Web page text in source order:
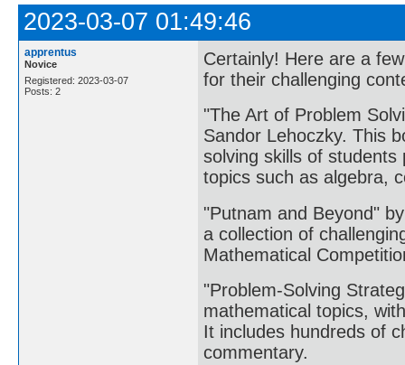
2023-03-07 01:49:46
apprentus
Novice
Registered: 2023-03-07
Posts: 2
Certainly! Here are a
for their challenging
"The Art of Problem
Sandor Lehoczky. This
solving skills of
topics such as algebra,
"Putnam and Beyond"
a collection of
Mathematical
"Problem-Solving
mathematical topics,
It includes hundreds of
commentary.